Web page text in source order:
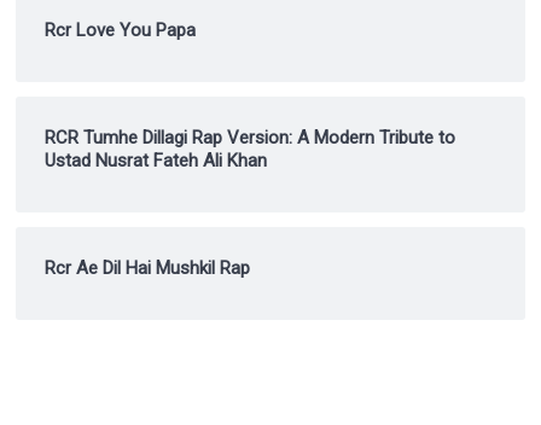
Rcr Love You Papa
RCR Tumhe Dillagi Rap Version: A Modern Tribute to
Ustad Nusrat Fateh Ali Khan
Rcr Ae Dil Hai Mushkil Rap